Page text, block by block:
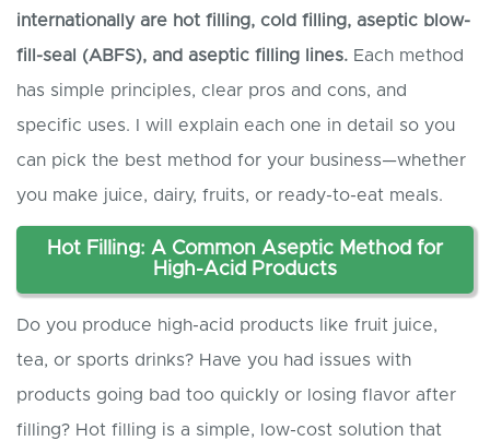
internationally are hot filling, cold filling, aseptic blow-
fill-seal (ABFS), and aseptic filling lines. Each method
has simple principles, clear pros and cons, and
specific uses. I will explain each one in detail so you
can pick the best method for your business—whether
you make juice, dairy, fruits, or ready-to-eat meals.
Hot Filling: A Common Aseptic Method for
High-Acid Products
Do you produce high-acid products like fruit juice,
tea, or sports drinks? Have you had issues with
products going bad too quickly or losing flavor after
filling? Hot filling is a simple, low-cost solution that